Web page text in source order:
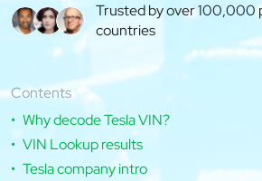
Trusted by over 100,000
countries
Contents
Why decode Tesla VIN?
VIN Lookup results
Tesla company intro